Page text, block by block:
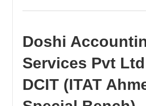
Doshi
Services Pvt
DCIT (ITAT